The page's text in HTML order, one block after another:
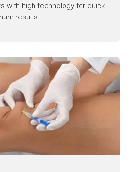
with high technology for quick
results.